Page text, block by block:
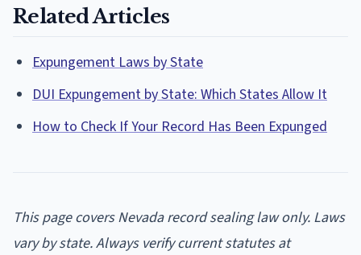
Related Articles
Expungement Laws by State
DUI Expungement by State: Which States Allow It
How to Check If Your Record Has Been Expunged
This page covers Nevada record sealing law only. Laws
vary by state. Always verify current statutes at